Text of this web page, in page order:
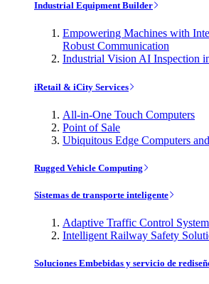
Industrial Equipment Builder
Empowering Machines with
Robust Communication
Industrial Vision AI Inspection
iRetail & iCity Services
All-in-One Touch Computers
Point of Sale
Ubiquitous Edge Computers
Rugged Vehicle Computing
Sistemas de transporte inteligente
Adaptive Traffic Control
Intelligent Railway Safety
Soluciones Embebidas y servicio de